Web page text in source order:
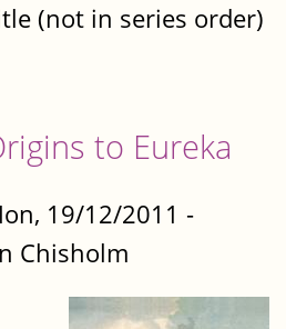
(not in series order)
to Eureka
19/12/2011 -
Chisholm